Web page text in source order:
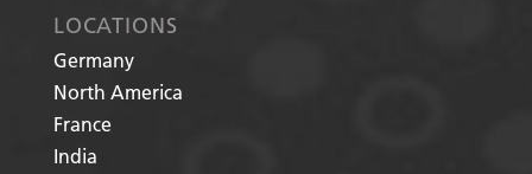
LOCATIONS
Germany
North America
France
India